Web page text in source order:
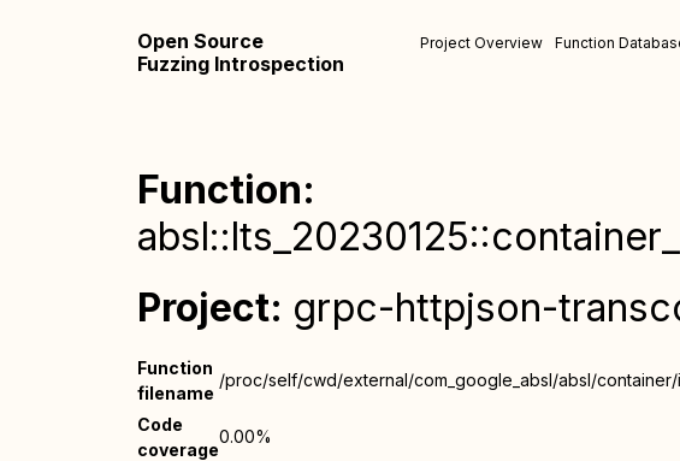
Open Source
Fuzzing Introspection
Project Overview Function
Function:
Project: grpc-httpjson-
Function
filename
/proc/self/cwd/external/com_google_absl/absl/container/
Code
coverage
0.00%